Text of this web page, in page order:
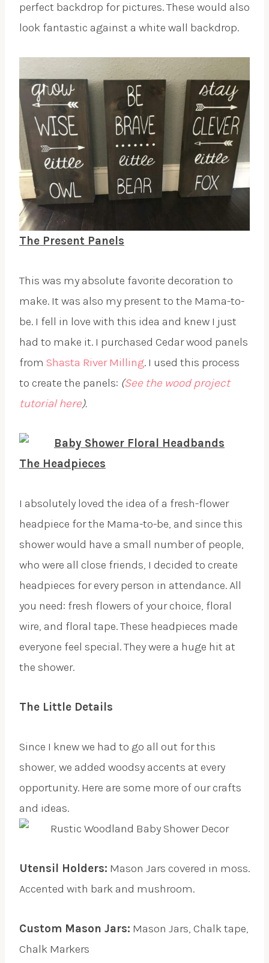
perfect backdrop for pictures. These would also
look fantastic against a white wall backdrop.
The Present Panels
This was my absolute favorite decoration to
make. It was also my present to the Mama-to-
be. I fell in love with this idea and knew I just
had to make it. I purchased Cedar wood panels
from Shasta River Milling. I used this process
to create the panels: (See the wood project
tutorial here).
The Headpieces
I absolutely loved the idea of a fresh-flower
headpiece for the Mama-to-be, and since this
shower would have a small number of people,
who were all close friends, I decided to create
headpieces for every person in attendance. All
you need: fresh flowers of your choice, floral
wire, and floral tape. These headpieces made
everyone feel special. They were a huge hit at
the shower.
The Little Details
Since I knew we had to go all out for this
shower, we added woodsy accents at every
opportunity. Here are some more of our crafts
and ideas.
Utensil Holders: Mason Jars covered in moss.
Accented with bark and mushroom.
Custom Mason Jars: Mason Jars, Chalk tape,
Chalk Markers